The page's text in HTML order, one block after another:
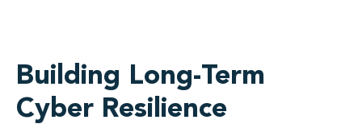
Building Long-Term
Cyber Resilience